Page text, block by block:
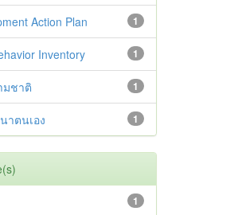
1
Action Plan
1
Inventory
1
ชาติ
1
ตนเอง
1